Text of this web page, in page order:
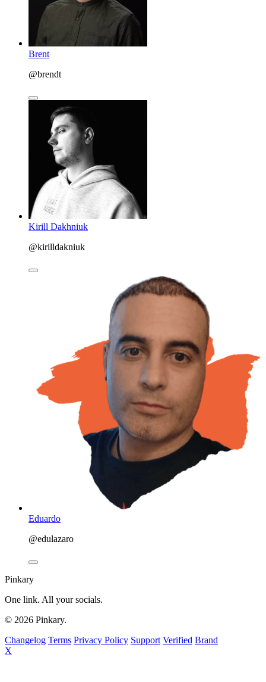
Brent
@brendt
Kirill Dakhniuk
@kirilldakniuk
Eduardo
@edulazaro
Pinkary
One link. All your socials.
© 2026 Pinkary.
Changelog Terms Privacy Policy Support Verified Brand
X